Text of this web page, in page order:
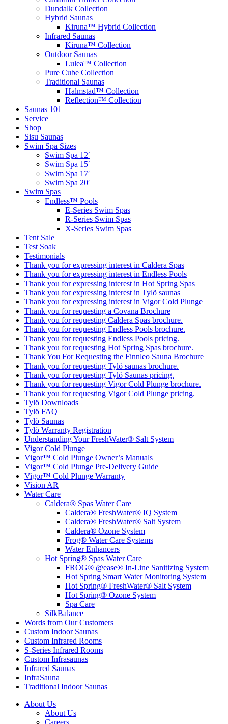
Dundalk Collection
Hybrid Saunas
Kiruna™ Hybrid Collection
Infrared Saunas
Kiruna™ Collection
Outdoor Saunas
Lulea™ Collection
Pure Cube Collection
Traditional Saunas
Halmstad™ Collection
Reflection™ Collection
Saunas 101
Service
Shop
Sisu Saunas
Swim Spa Sizes
Swim Spa 12′
Swim Spa 15′
Swim Spa 17′
Swim Spa 20′
Swim Spas
Endless™ Pools
E-Series Swim Spas
R-Series Swim Spas
X-Series Swim Spas
Tent Sale
Test Soak
Testimonials
Thank you for expressing interest in Caldera Spas
Thank you for expressing interest in Endless Pools
Thank you for expressing interest in Hot Spring Spas
Thank you for expressing interest in Tylö saunas
Thank you for expressing interest in Vigor Cold Plunge
Thank you for requesting a Covana Brochure
Thank you for requesting Caldera Spas brochure.
Thank you for requesting Endless Pools brochure.
Thank you for requesting Endless Pools pricing.
Thank you for requesting Hot Spring Spas brochure.
Thank You For Requesting the Finnleo Sauna Brochure
Thank you for requesting Tylö saunas brochure.
Thank you for requesting Tylö Saunas pricing.
Thank you for requesting Vigor Cold Plunge brochure.
Thank you for requesting Vigor Cold Plunge pricing.
Tylö Downloads
Tylö FAQ
Tylö Saunas
Tylö Warranty Registration
Understanding Your FreshWater® Salt System
Vigor Cold Plunge
Vigor™ Cold Plunge Owner’s Manuals
Vigor™ Cold Plunge Pre-Delivery Guide
Vigor™ Cold Plunge Warranty
Vision AR
Water Care
Caldera® Spas Water Care
Caldera® FreshWater® IQ System
Caldera® FreshWater® Salt System
Caldera® Ozone System
Frog® Water Care Systems
Water Enhancers
Hot Spring® Spas Water Care
FROG® @ease® In-Line Sanitizing System
Hot Spring Smart Water Monitoring System
Hot Spring® FreshWater® Salt System
Hot Spring® Ozone System
Spa Care
SilkBalance
Words from Our Customers
Custom Indoor Saunas
Custom Infrared Rooms
S-Series Infrared Rooms
Custom Infrasaunas
Infrared Saunas
InfraSauna
Traditional Indoor Saunas
About Us
About Us